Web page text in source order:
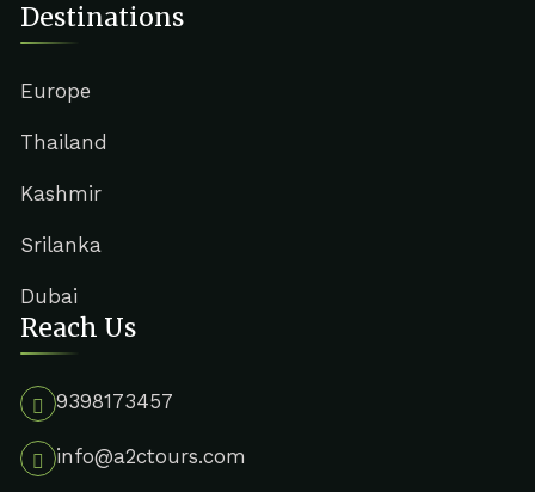
Destinations
Europe
Thailand
Kashmir
Srilanka
Dubai
Reach Us
9398173457
info@a2ctours.com